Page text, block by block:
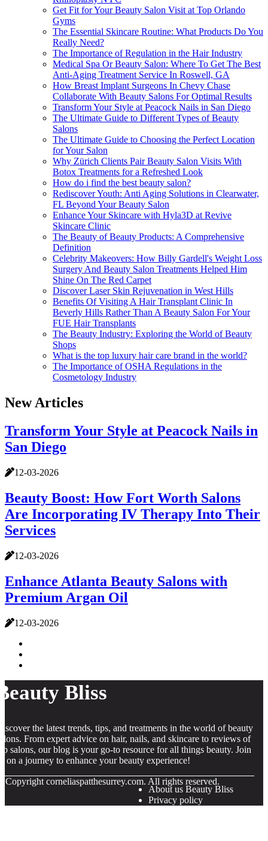
Get Fit for Your Beauty Salon Visit at Top Orlando
Gyms
The Essential Skincare Routine: What Products Do You
Really Need?
The Importance of Regulation in the Hair Industry
Medical Spa Or Beauty Salon: Where To Get The Best
Anti-Aging Treatment Service In Roswell, GA
How Breast Implant Surgeons In Chevy Chase
Collaborate With Beauty Salons For Optimal Results
Transform Your Style at Peacock Nails in San Diego
The Ultimate Guide to Different Types of Beauty
Salons
The Ultimate Guide to Choosing the Perfect Location
for Your Salon
Why Zürich Clients Pair Beauty Salon Visits With
Botox Treatments for a Refreshed Look
How do i find the best beauty salon?
Rediscover Youth: Anti Aging Solutions in Clearwater,
FL Beyond Your Beauty Salon
Enhance Your Skincare with Hyla3D at Revive
Skincare Clinic
The Beauty of Beauty Products: A Comprehensive
Definition
Celebrity Makeovers: How Billy Gardell's Weight Loss
Surgery And Beauty Salon Treatments Helped Him
Shine On The Red Carpet
Discover Laser Skin Rejuvenation in West Hills
Benefits Of Visiting A Hair Transplant Clinic In
Beverly Hills Rather Than A Beauty Salon For Your
FUE Hair Transplants
The Beauty Industry: Exploring the World of Beauty
Shops
What is the top luxury hair care brand in the world?
The Importance of OSHA Regulations in the
Cosmetology Industry
New Articles
Transform Your Style at Peacock Nails in
San Diego
12-03-2026
Beauty Boost: How Fort Worth Salons
Are Incorporating IV Therapy Into Their
Services
12-03-2026
Enhance Atlanta Beauty Salons with
Premium Argan Oil
12-03-2026
Bliss
the latest trends, tips, and treatments in the world of beauty
From expert advice on hair, nails, and skincare to reviews of
salons, our blog is your go-to resource for all things beauty. Join
on a journey to enhance your beauty experience!
Copyright corneliaspatthesurrey.com. All rights reserved.
About us Beauty Bliss
Privacy policy